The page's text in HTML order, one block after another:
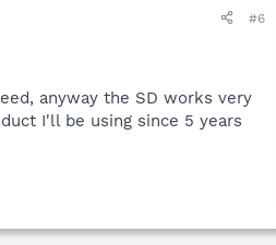
#6
anyway the SD works very
I'll be using since 5 years